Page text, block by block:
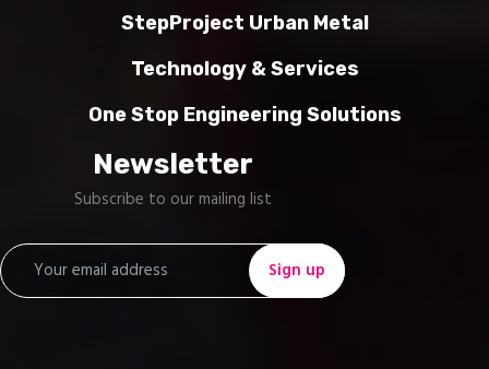
StepProject Urban Metal
Technology & Services
One Stop Engineering Solutions
Newsletter
Subscribe to our mailing list